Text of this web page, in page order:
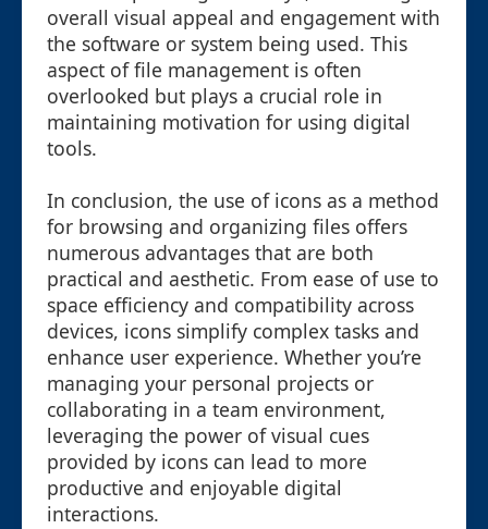
overall visual appeal and engagement with
the software or system being used. This
aspect of file management is often
overlooked but plays a crucial role in
maintaining motivation for using digital
tools.
In conclusion, the use of icons as a method
for browsing and organizing files offers
numerous advantages that are both
practical and aesthetic. From ease of use to
space efficiency and compatibility across
devices, icons simplify complex tasks and
enhance user experience. Whether you’re
managing your personal projects or
collaborating in a team environment,
leveraging the power of visual cues
provided by icons can lead to more
productive and enjoyable digital
interactions.